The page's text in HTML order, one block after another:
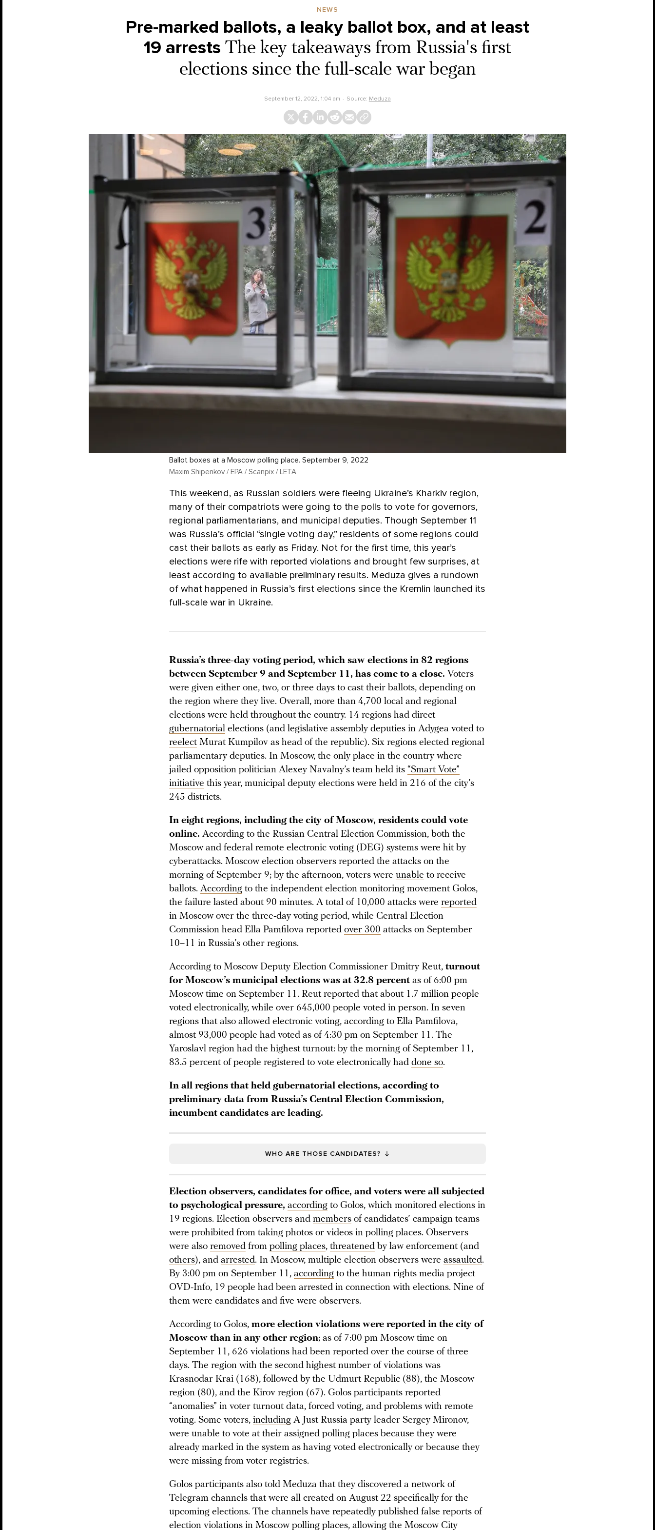
NEWS
Pre-marked ballots, a leaky ballot box, and at least
19 arrests The key takeaways from Russia's first
elections since the full-scale war began
September 12, 2022, 1:04 am Source: Meduza
Ballot boxes at a Moscow polling place. September 9, 2022
Maxim Shipenkov / EPA / Scanpix / LETA
This weekend, as Russian soldiers were fleeing Ukraine’s Kharkiv region,
many of their compatriots were going to the polls to vote for governors,
regional parliamentarians, and municipal deputies. Though September 11
was Russia’s official “single voting day,” residents of some regions could
cast their ballots as early as Friday. Not for the first time, this year’s
elections were rife with reported violations and brought few surprises, at
least according to available preliminary results. Meduza gives a rundown
of what happened in Russia’s first elections since the Kremlin launched its
full-scale war in Ukraine.
Russia’s three-day voting period, which saw elections in 82 regions
between September 9 and September 11, has come to a close. Voters
were given either one, two, or three days to cast their ballots, depending on
the region where they live. Overall, more than 4,700 local and regional
elections were held throughout the country. 14 regions had direct
gubernatorial elections (and legislative assembly deputies in Adygea voted to
reelect Murat Kumpilov as head of the republic). Six regions elected regional
parliamentary deputies. In Moscow, the only place in the country where
jailed opposition politician Alexey Navalny’s team held its “Smart Vote”
initiative this year, municipal deputy elections were held in 216 of the city’s
245 districts.
In eight regions, including the city of Moscow, residents could vote
online. According to the Russian Central Election Commission, both the
Moscow and federal remote electronic voting (DEG) systems were hit by
cyberattacks. Moscow election observers reported the attacks on the
morning of September 9; by the afternoon, voters were unable to receive
ballots. According to the independent election monitoring movement Golos,
the failure lasted about 90 minutes. A total of 10,000 attacks were reported
in Moscow over the three-day voting period, while Central Election
Commission head Ella Pamfilova reported over 300 attacks on September
10–11 in Russia’s other regions.
According to Moscow Deputy Election Commissioner Dmitry Reut, turnout
for Moscow’s municipal elections was at 32.8 percent as of 6:00 pm
Moscow time on September 11. Reut reported that about 1.7 million people
voted electronically, while over 645,000 people voted in person. In seven
regions that also allowed electronic voting, according to Ella Pamfilova,
almost 93,000 people had voted as of 4:30 pm on September 11. The
Yaroslavl region had the highest turnout: by the morning of September 11,
83.5 percent of people registered to vote electronically had done so.
In all regions that held gubernatorial elections, according to
preliminary data from Russia’s Central Election Commission,
incumbent candidates are leading.
WHO ARE THOSE CANDIDATES?
Election observers, candidates for office, and voters were all subjected
to psychological pressure, according to Golos, which monitored elections in
19 regions. Election observers and members of candidates’ campaign teams
were prohibited from taking photos or videos in polling places. Observers
were also removed from polling places, threatened by law enforcement (and
others), and arrested. In Moscow, multiple election observers were assaulted.
By 3:00 pm on September 11, according to the human rights media project
OVD-Info, 19 people had been arrested in connection with elections. Nine of
them were candidates and five were observers.
According to Golos, more election violations were reported in the city of
Moscow than in any other region; as of 7:00 pm Moscow time on
September 11, 626 violations had been reported over the course of three
days. The region with the second highest number of violations was
Krasnodar Krai (168), followed by the Udmurt Republic (88), the Moscow
region (80), and the Kirov region (67). Golos participants reported
“anomalies” in voter turnout data, forced voting, and problems with remote
voting. Some voters, including A Just Russia party leader Sergey Mironov,
were unable to vote at their assigned polling places because they were
already marked in the system as having voted electronically or because they
were missing from voter registries.
Golos participants also told Meduza that they discovered a network of
Telegram channels that were all created on August 22 specifically for the
upcoming elections. The channels have repeatedly published false reports of
election violations in Moscow polling places, allowing the Moscow City